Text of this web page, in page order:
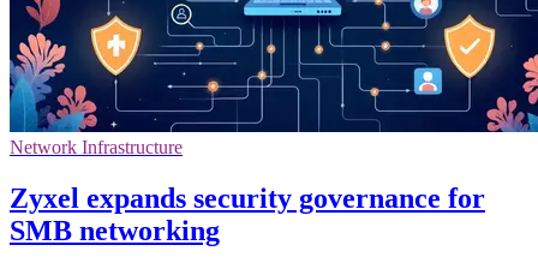
Network Infrastructure
Zyxel expands security governance for
SMB networking